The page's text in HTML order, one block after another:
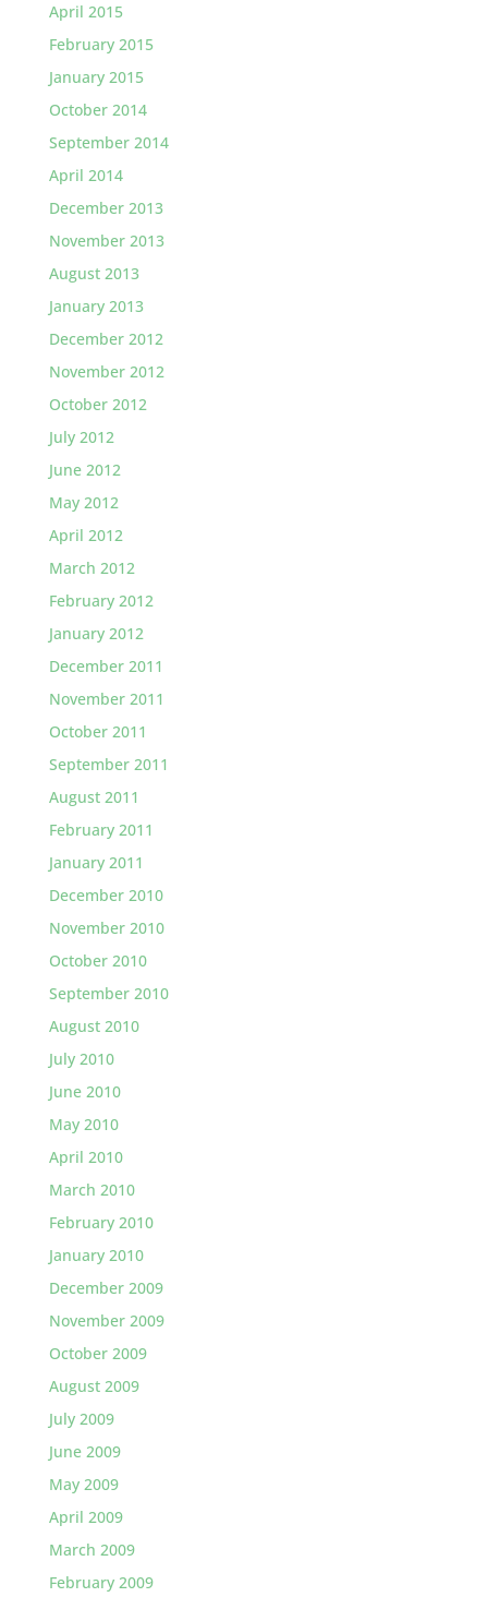
April 2015
February 2015
January 2015
October 2014
September 2014
April 2014
December 2013
November 2013
August 2013
January 2013
December 2012
November 2012
October 2012
July 2012
June 2012
May 2012
April 2012
March 2012
February 2012
January 2012
December 2011
November 2011
October 2011
September 2011
August 2011
February 2011
January 2011
December 2010
November 2010
October 2010
September 2010
August 2010
July 2010
June 2010
May 2010
April 2010
March 2010
February 2010
January 2010
December 2009
November 2009
October 2009
August 2009
July 2009
June 2009
May 2009
April 2009
March 2009
February 2009